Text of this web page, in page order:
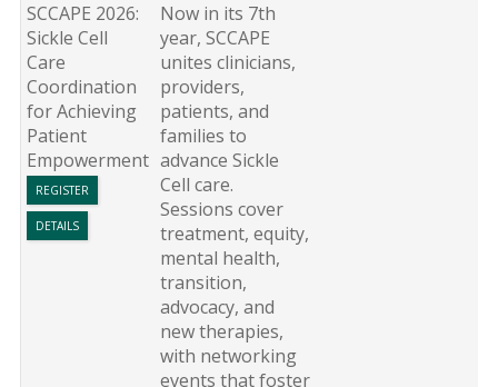
SCCAPE 2026:
Sickle Cell
Care
Coordination
for Achieving
Patient
Empowerment
REGISTER
DETAILS
Now in its 7th
year, SCCAPE
unites clinicians,
providers,
patients, and
families to
advance Sickle
Cell care.
Sessions cover
treatment, equity,
mental health,
transition,
advocacy, and
new therapies,
with networking
events that foster